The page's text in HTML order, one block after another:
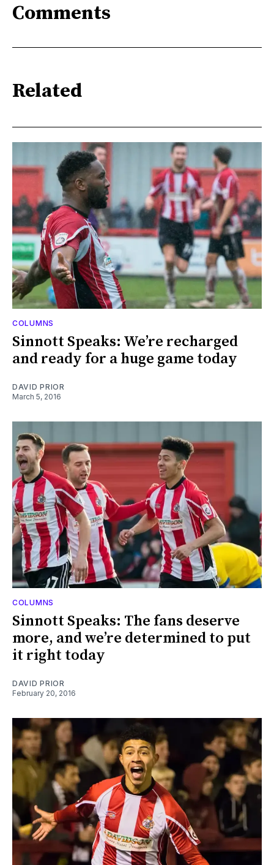
Comments
Related
COLUMNS
Sinnott Speaks: We’re recharged
and ready for a huge game today
DAVID PRIOR
March 5, 2016
COLUMNS
Sinnott Speaks: The fans deserve
more, and we’re determined to put
it right today
DAVID PRIOR
February 20, 2016